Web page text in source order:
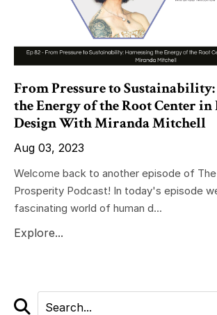
From Pressure to
the Energy of the Root Center
Design With Miranda Mitchell
Aug 03, 2023
Welcome back to another episode of
Prosperity Podcast! In today's episode
fascinating world of human d...
Explore...